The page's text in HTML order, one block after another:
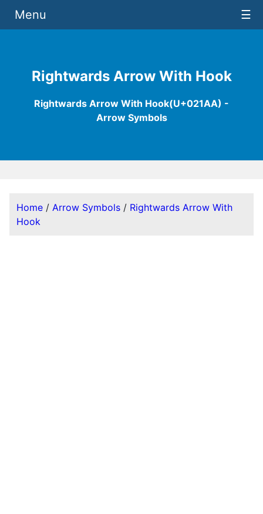
Rightwards Arrow With Hook
Rightwards Arrow With Hook(U+021AA) -
Arrow Symbols
Menu ☰
Home / Arrow Symbols / Rightwards Arrow With
Hook